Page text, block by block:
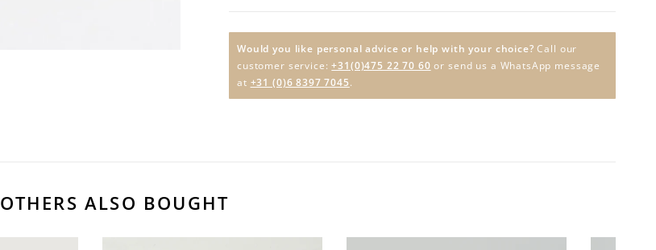
Would you like personal advice or help with your choice? Call our
customer service:+31(0)475 22 70 60 or send us a WhatsApp message
at +31 (0)6 8397 7045.
OTHERS ALSO BOUGHT